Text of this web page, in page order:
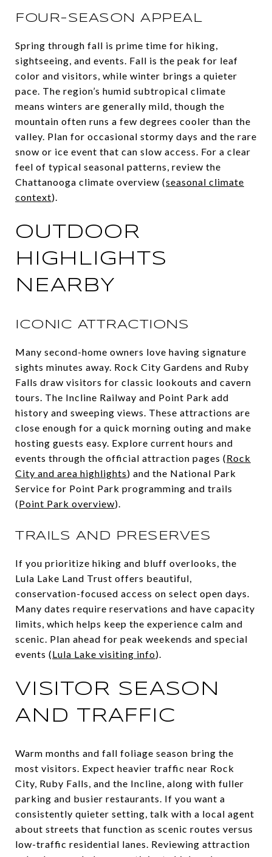
FOUR-SEASON APPEAL
Spring through fall is prime time for hiking,
sightseeing, and events. Fall is the peak for leaf
color and visitors, while winter brings a quieter
pace. The region’s humid subtropical climate
means winters are generally mild, though the
mountain often runs a few degrees cooler than the
valley. Plan for occasional stormy days and the rare
snow or ice event that can slow access. For a clear
feel of typical seasonal patterns, review the
Chattanooga climate overview (seasonal climate
context).
OUTDOOR
HIGHLIGHTS
NEARBY
ICONIC ATTRACTIONS
Many second-home owners love having signature
sights minutes away. Rock City Gardens and Ruby
Falls draw visitors for classic lookouts and cavern
tours. The Incline Railway and Point Park add
history and sweeping views. These attractions are
close enough for a quick morning outing and make
hosting guests easy. Explore current hours and
events through the official attraction pages (Rock
City and area highlights) and the National Park
Service for Point Park programming and trails
(Point Park overview).
TRAILS AND PRESERVES
If you prioritize hiking and bluff overlooks, the
Lula Lake Land Trust offers beautiful,
conservation-focused access on select open days.
Many dates require reservations and have capacity
limits, which helps keep the experience calm and
scenic. Plan ahead for peak weekends and special
events (Lula Lake visiting info).
VISITOR SEASON
AND TRAFFIC
Warm months and fall foliage season bring the
most visitors. Expect heavier traffic near Rock
City, Ruby Falls, and the Incline, along with fuller
parking and busier restaurants. If you want a
consistently quieter setting, talk with a local agent
about streets that function as scenic routes versus
low-traffic residential lanes. Reviewing attraction